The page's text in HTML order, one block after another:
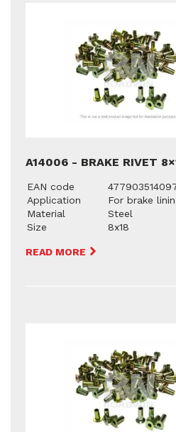
A14006 - BRAKE RIVET
EAN code
Application
For brake
Material
Steel
Size
8x18
READ MORE